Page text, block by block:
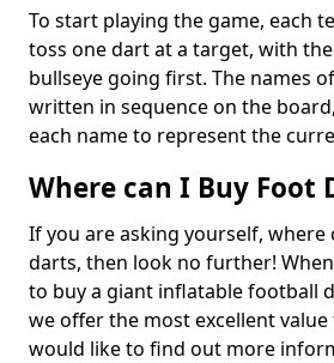
To start playing the game, each
toss one dart at a target, with
bullseye going first. The names
written in sequence on the
each name to represent the
Where can I Buy Foot
If you are asking yourself, where
darts, then look no further!
to buy a giant inflatable football
we offer the most excellent
would like to find out more